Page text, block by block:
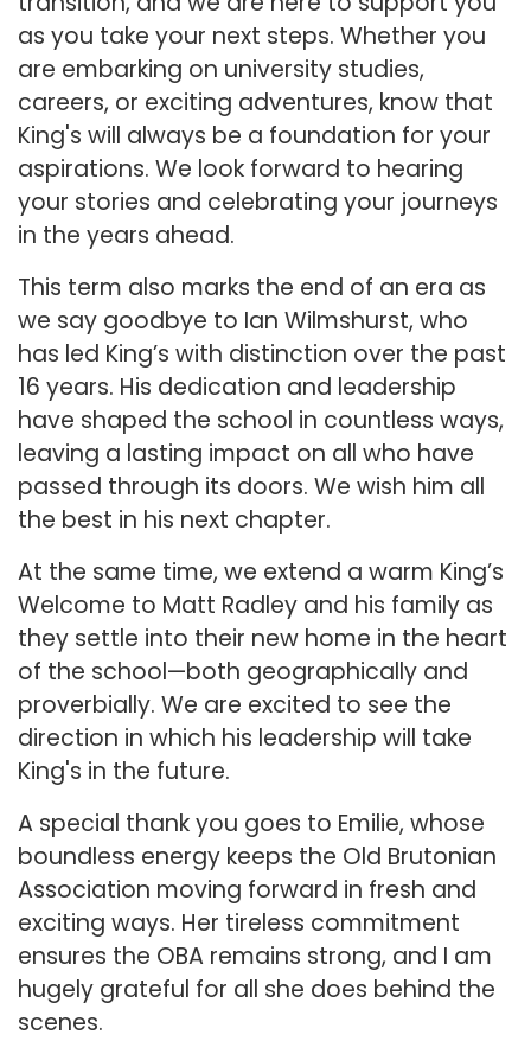
as you take your next steps. Whether you
are embarking on university studies,
careers, or exciting adventures, know that
King's will always be a foundation for your
aspirations. We look forward to hearing
your stories and celebrating your journeys
in the years ahead.
This term also marks the end of an era as
we say goodbye to Ian Wilmshurst, who
has led King’s with distinction over the past
16 years. His dedication and leadership
have shaped the school in countless ways,
leaving a lasting impact on all who have
passed through its doors. We wish him all
the best in his next chapter.
At the same time, we extend a warm King’s
Welcome to Matt Radley and his family as
they settle into their new home in the heart
of the school—both geographically and
proverbially. We are excited to see the
direction in which his leadership will take
King's in the future.
A special thank you goes to Emilie, whose
boundless energy keeps the Old Brutonian
Association moving forward in fresh and
exciting ways. Her tireless commitment
ensures the OBA remains strong, and I am
hugely grateful for all she does behind the
scenes.